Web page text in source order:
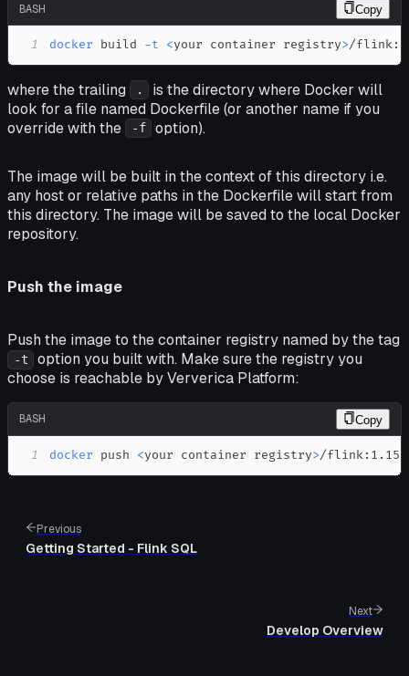
BASH Copy
1 docker build -t <your container registry>/
where the trailing .
is the directory where Docker will
look for a file named Dockerfile (or another name if you
override with the
-f option).
The image will be built in the contextof this directory i.e.
any host or relative paths in the Dockerfile will start from
this directory. The image will be saved to the local Docker
repository.
Push the image
Push the image to the container registry named by the tag
-t
option you built with. Make sure the registry you
choose is reachable by Ververica Platform:
BASH Copy
1 docker push <your container registry>/
Previous
Getting Started - Flink SQL
Next
Develop Overview